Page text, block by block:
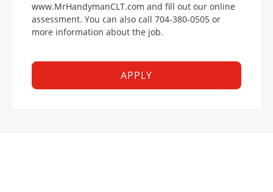
www.MrHandymanCLT.com and fill out our online
assessment. You can also call 704-380-0505 or
more information about the job.
APPLY